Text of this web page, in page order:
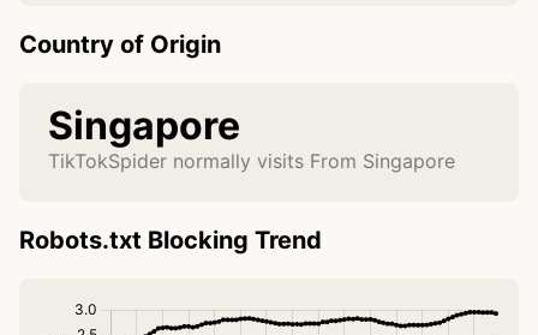
Country of Origin
Singapore
TikTokSpider normally visits From Singapore
Robots.txt Blocking Trend